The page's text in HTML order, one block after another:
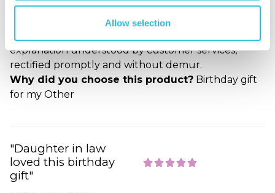
Allow selection
explanation understood by customer services,
rectified promptly and without demur.
Why did you choose this product? Birthday gift
for my Other
"Daughter in law
loved this birthday
gift"